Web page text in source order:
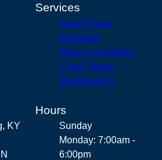
Services
Spray Foam
Insulation
Blow-in Insulation
Crawl Space
Maintenance
KY
Hours
Sunday
Monday: 7:00am -
6:00pm